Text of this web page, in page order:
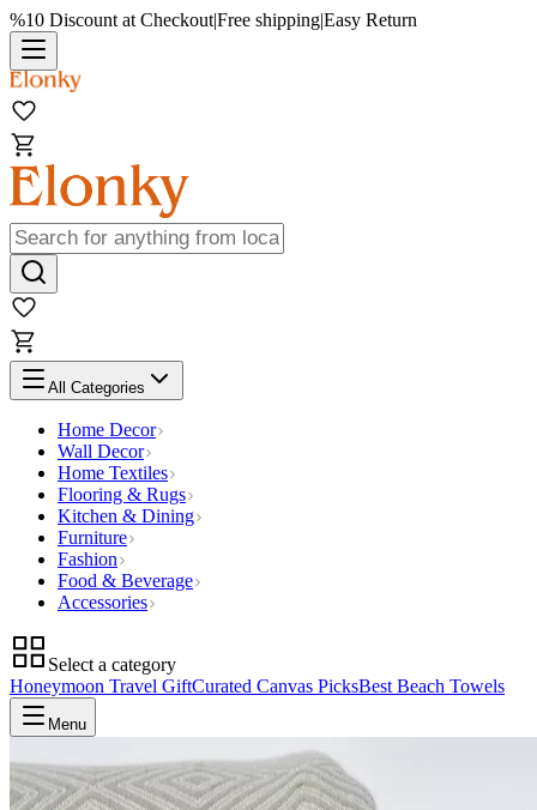
%10 Discount at Checkout|Free shipping|Easy Return
All Categories
Home Decor
Wall Decor
Home Textiles
Flooring & Rugs
Kitchen & Dining
Furniture
Fashion
Food & Beverage
Accessories
Select a category
Honeymoon Travel GiftCurated Canvas PicksBest Beach Towels
Menu